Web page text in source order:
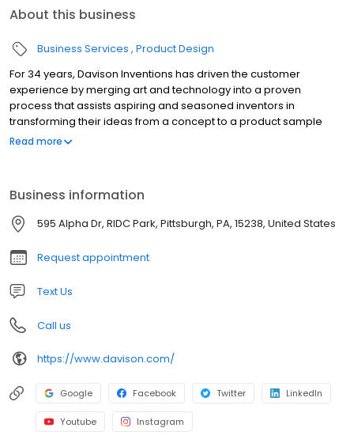
About this business
Business Services Product Design
For 34 years, Davison Inventions has driven the customer
experience by merging art and technology into a proven
process that assists aspiring and seasoned inventors in
transforming their ideas from a concept to a product sample
ready for presentation. Our innovative “idea-to-product” method
creating a new innovation can be frustrating, time consuming,
and expensive. Our team of innovation professionals are armed
with the information and knowledge to walk with you through the
wonderful world of inventing!
Read more
Business information
595 Alpha Dr, RIDC Park, Pittsburgh, PA, 15238, United States
Request appointment
Text Us
Call us
https://www.davison.com/
Google Facebook Twitter LinkedIn
Youtube Instagram